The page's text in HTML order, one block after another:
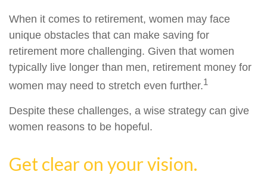
When it comes to retirement, women may face
unique obstacles that can make saving for
retirement more challenging. Given that women
typically live longer than men, retirement money for
women may need to stretch even further.1
Despite these challenges, a wise strategy can give
women reasons to be hopeful.
Get clear on your vision.